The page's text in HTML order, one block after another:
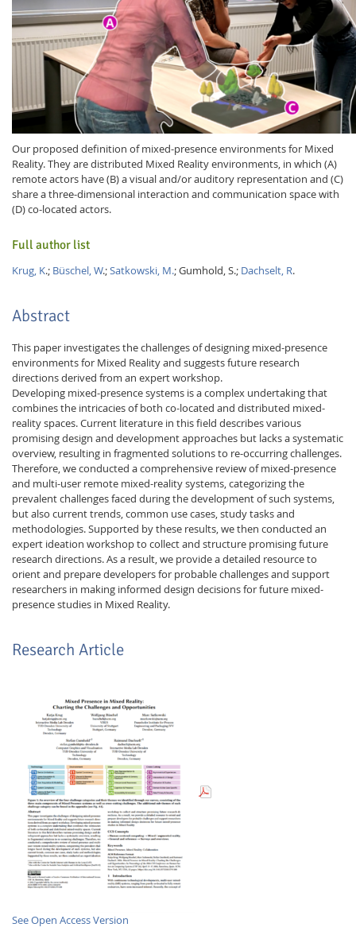
Facebook
Youtube
RSS
Lab Dresden
Our proposed definition of mixed-presence environments for Mixed
Reality. They are distributed Mixed Reality environments, in which (A)
remote actors have (B) a visual and/or auditory representation and (C)
share a three-dimensional interaction and communication space with
(D) co-located actors.
Full author list
Krug, K.; Büschel, W.;Satkowski, M.; Gumhold, S.; Dachselt, R.
Abstract
This paper investigates the challenges of designing mixed-presence
environments for Mixed Reality and suggests future research
directions derived from an expert workshop.
Developing mixed-presence systems is a complex undertaking that
combines the intricacies of both co-located and distributed mixed-
reality spaces. Current literature in this field describes various
promising design and development approaches but lacks a systematic
overview, resulting in fragmented solutions to re-occurring challenges.
Therefore, we conducted a comprehensive review of mixed-presence
and multi-user remote mixed-reality systems, categorizing the
prevalent challenges faced during the development of such systems,
but also current trends, common use cases, study tasks and
methodologies. Supported by these results, we then conducted an
expert ideation workshop to collect and structure promising future
research directions. As a result, we provide a detailed resource to
orient and prepare developers for probable challenges and support
researchers in making informed design decisions for future mixed-
presence studies in Mixed Reality.
Research Article
See Open Access Version